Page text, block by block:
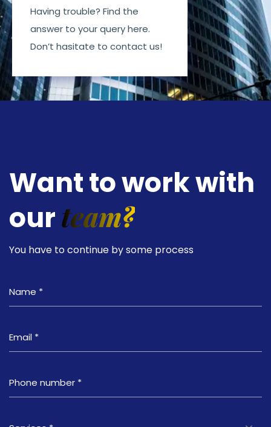
Having trouble? Find the
answer to your query here.
Don’t hasitate to contact us!
Want to work with
ourteam?
You have to continue by some process